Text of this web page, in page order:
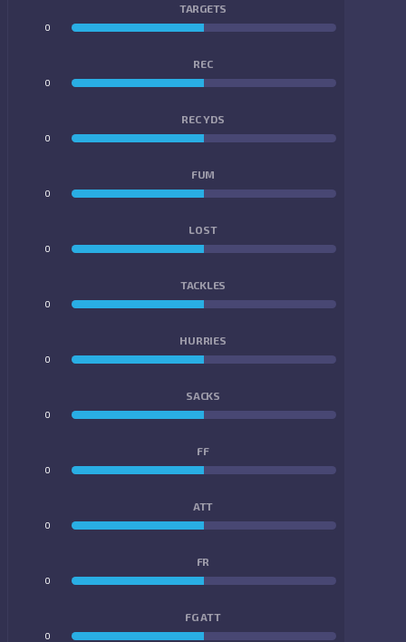
TARGETS
0
REC
0
REC YDS
0
FUM
0
LOST
0
TACKLES
0
HURRIES
0
SACKS
0
FF
0
ATT
0
FR
0
FG ATT
0